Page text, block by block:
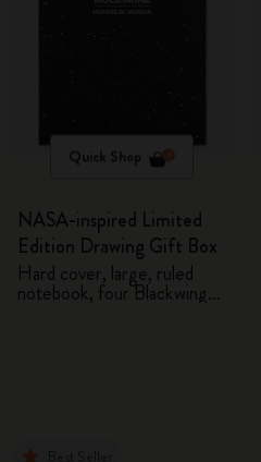
Quick Shop
NASA-inspired Limited
Edition Drawing Gift Box
Hard cover, large, ruled
notebook, four Blackwing
pencils, and two pins